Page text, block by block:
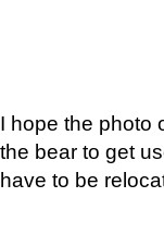
I hope the photo
the bear to get
have to be